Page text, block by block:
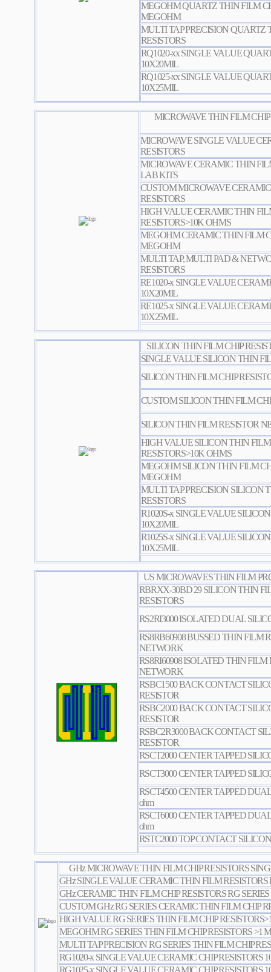
MEGOHM QUARTZ THIN FILM
MEGOHM
MULTI TAP PRECISION QUARTZ
RESISTORS
RQ1020-xx SINGLE VALUE
10X20MIL
RQ1025-xx SINGLE VALUE
10X25MIL
MICROWAVE THIN FILM
MICROWAVE SINGLE VALUE
RESISTORS
MICROWAVE CERAMIC THIN
LAB KITS
CUSTOM MICROWAVE
RESISTORS
HIGH VALUE CERAMIC THIN
RESISTORS>10K OHMS
MEGOHM CERAMIC THIN FILM
MEGOHM
MULTI TAP, MULTI PAD &
RESISTORS
RE1020-x SINGLE VALUE
10X20MIL
RE1025-x SINGLE VALUE
10X25MIL
SILICON THIN FILM CHIP
SINGLE VALUE SILICON THIN
SILICON THIN FILM CHIP
CUSTOM SILICON THIN FILM
SILICON THIN FILM RESISTOR
HIGH VALUE SILICON THIN FILM
RESISTORS>10K OHMS
MEGOHM SILICON THIN FILM
MEGOHM
MULTI TAP PRECISION SILICON
RESISTORS
R1020S-x SINGLE VALUE
10X20MIL
R1025S-x SINGLE VALUE
10X25MIL
US MICROWAVES THIN FILM
RBRXX-30BD 29 SILICON THIN
RESISTORS
RS2RI3000 ISOLATED DUAL
RS8RB60908 BUSSED THIN FILM
NETWORK
RS8RI60908 ISOLATED THIN FILM
NETWORK
RSBC1500 BACK CONTACT
RESISTOR
RSBC2000 BACK CONTACT
RESISTOR
RSBC2R3000 BACK CONTACT
RESISTOR
RSCT2000 CENTER TAPPED
RSCT3000 CENTER TAPPED
RSCT4500 CENTER TAPPED
ohm
RSCT6000 CENTER TAPPED
ohm
RSTC2000 TOP CONTACT
GHz MICROWAVE THIN FILM CHIP RESISTORS
GHz SINGLE VALUE CERAMIC THIN FILM RESISTORS
GHz CERAMIC THIN FILM CHIP RESISTORS RG
CUSTOM GHz RG SERIES CERAMIC THIN FILM CHIP
HIGH VALUE RG SERIES THIN FILM CHIP
MEGOHM RG SERIES THIN FILM CHIP RESISTORS >1
MULTI TAP PRECISION RG SERIES THIN FILM CHIP
RG1020-x SINGLE VALUE CERAMIC CHIP RESISTORS
RG1025-x SINGLE VALUE CERAMIC CHIP RESISTORS